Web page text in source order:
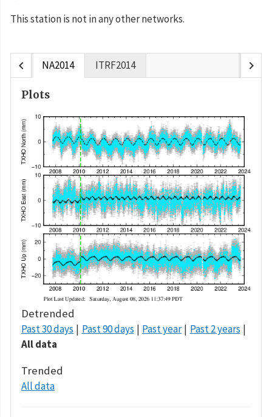
This station is not in any other networks.
chevron_left NA2014 ITRF2014 chevron_right
Plots
Detrended
Past 30 days Past 90 days Past year
Past 2 years
All data
Trended
All data